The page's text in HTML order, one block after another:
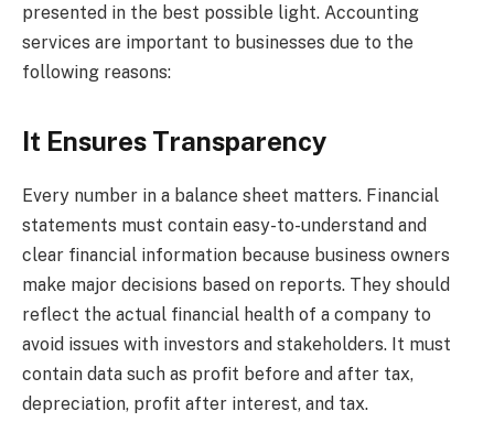
presented in the best possible light. Accounting
services are important to businesses due to the
following reasons:
It Ensures Transparency
Every number in a balance sheet matters. Financial
statements must contain easy-to-understand and
clear financial information because business owners
make major decisions based on reports. They should
reflect the actual financial health of a company to
avoid issues with investors and stakeholders. It must
contain data such as profit before and after tax,
depreciation, profit after interest, and tax.